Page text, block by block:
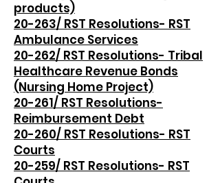
products)
20-263/ RST Resolutions- RST
Ambulance Services
20-262/ RST Resolutions- Tribal
Healthcare Revenue Bonds
(Nursing Home Project)
20-261/ RST Resolutions-
Reimbursement Debt
20-260/ RST Resolutions- RST
Courts
20-259/ RST Resolutions- RST